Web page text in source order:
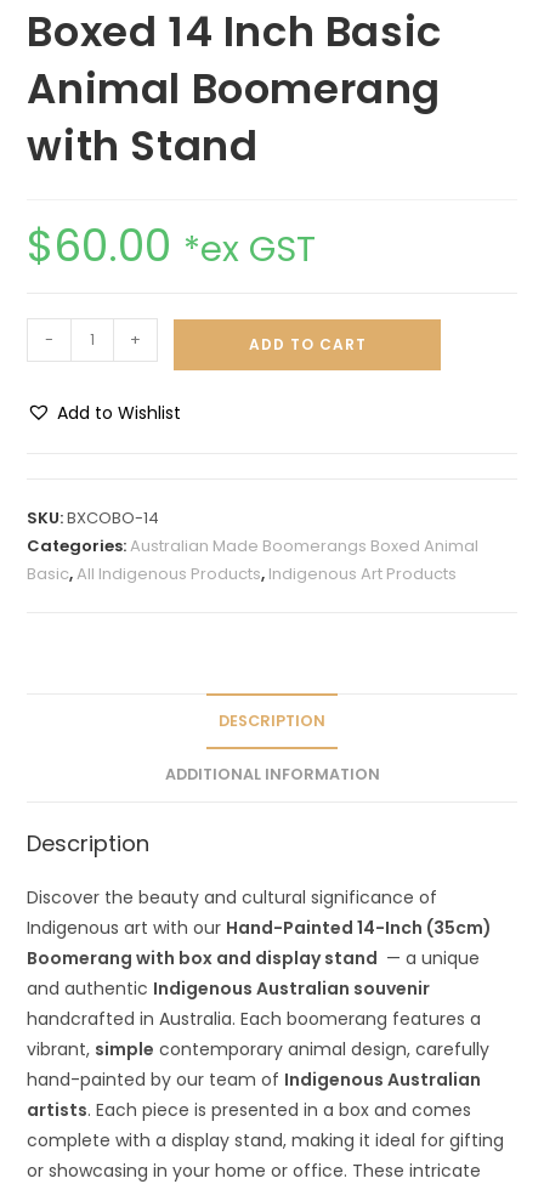
Boxed 14 Inch Basic
Animal Boomerang
with Stand
$60.00 *ex GST
- + ADD TO CART
Add to Wishlist
r
SKU:BXCOBO-14
Categories:Australian Made Boomerangs Boxed Animal
Basic,All Indigenous Products, Indigenous Art Products
DESCRIPTION
ADDITIONAL INFORMATION
Description
Discover the beauty and cultural significance of
Indigenous art with our Hand-Painted 14-Inch (35cm)
Boomerang with box and display stand — a unique
and authentic Indigenous Australian souvenir
handcrafted in Australia. Each boomerang features a
vibrant, simple contemporary animal design, carefully
hand-painted by our team of Indigenous Australian
artists. Each piece is presented in a box and comes
complete with a display stand, making it ideal for gifting
or showcasing in your home or office. These intricate